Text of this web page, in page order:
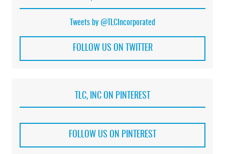
Tweets by @TLCIncorporated
FOLLOW US ON TWITTER
TLC, INC ON PINTEREST
FOLLOW US ON PINTEREST